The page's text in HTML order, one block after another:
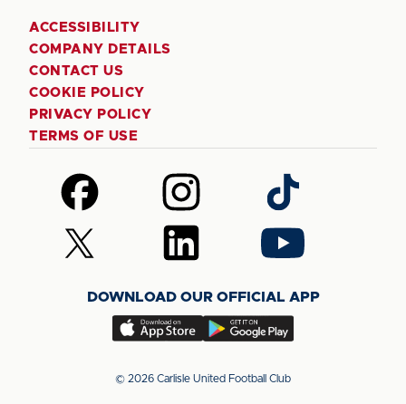
ACCESSIBILITY
COMPANY DETAILS
CONTACT US
COOKIE POLICY
PRIVACY POLICY
TERMS OF USE
Follow
us
on
Facebook
Follow
us
on
Instagram
Follow
us
on
TikTok
Follow
us
(Twitter)
Follow
us
LinkedIn
Follow
us
YouTube
DOWNLOAD OUR OFFICIAL APP
Download
app
Download
app
© 2026 Carlisle United Football Club